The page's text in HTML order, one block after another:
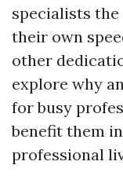
specialists
their own
other
explore why
for busy
benefit them
professional